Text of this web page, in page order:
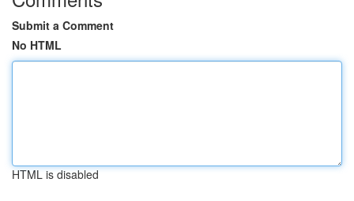
Submit a Comment
No HTML
HTML is disabled